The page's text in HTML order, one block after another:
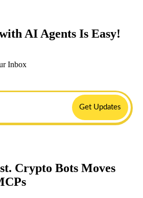
AI Agents Is Easy!
Inbox
Get Updates
Crypto Bots Moves